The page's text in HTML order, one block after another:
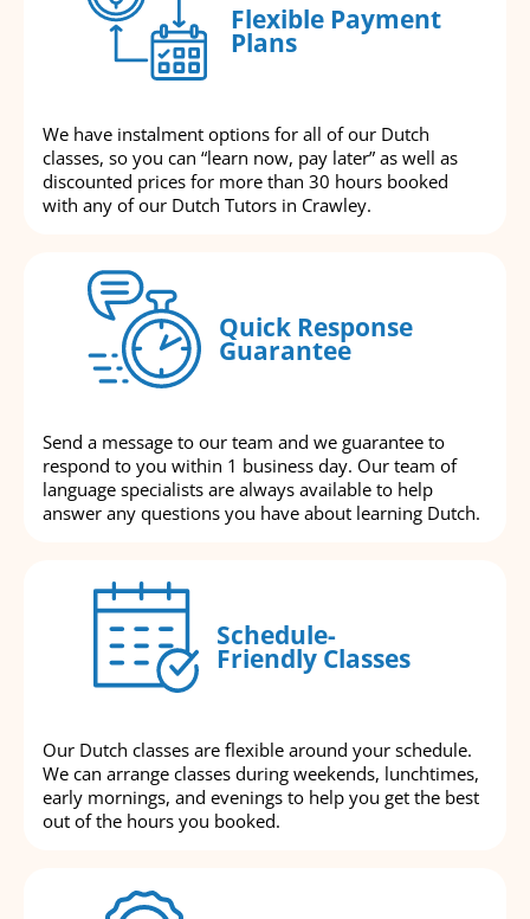
Flexible Payment
Plans
We have instalment options for all of our Dutch
classes, so you can “learn now, pay later” as well as
discounted prices for more than 30 hours booked
with any of our Dutch Tutors in Crawley.
Quick Response
Guarantee
Send a message to our team and we guarantee to
respond to you within 1 business day. Our team of
language specialists are always available to help
answer any questions you have about learning Dutch.
Schedule-
Friendly Classes
Our Dutch classes are flexible around your schedule.
We can arrange classes during weekends, lunchtimes,
early mornings, and evenings to help you get the best
out of the hours you booked.